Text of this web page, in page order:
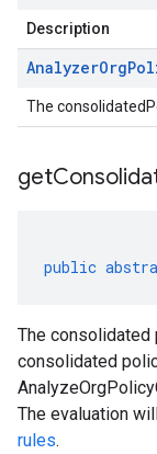
Description
AnalyzerOrg
The
get
public
The consolidated
consolidated
The evaluation
rules.